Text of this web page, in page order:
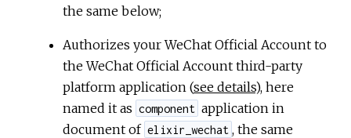
the same below;
Authorizes your WeChat Official Account to
the WeChat Official Account third-party
platform application (see details), here
named it as component application in
document of elixir_wechat , the same